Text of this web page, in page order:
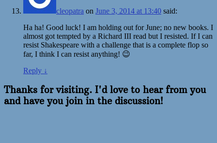
cleopatra on June 3, 2014 at 13:40 said:
Ha ha! Good luck! I am holding out for June; no new books. I
almost got tempted by a Richard III read but I resisted. If I can
resist Shakespeare with a challenge that is a complete flop so
far, I think I can resist anything! 😉
Reply ↓
Thanks for visiting. I'd love to hear from you
and have you join in the discussion!